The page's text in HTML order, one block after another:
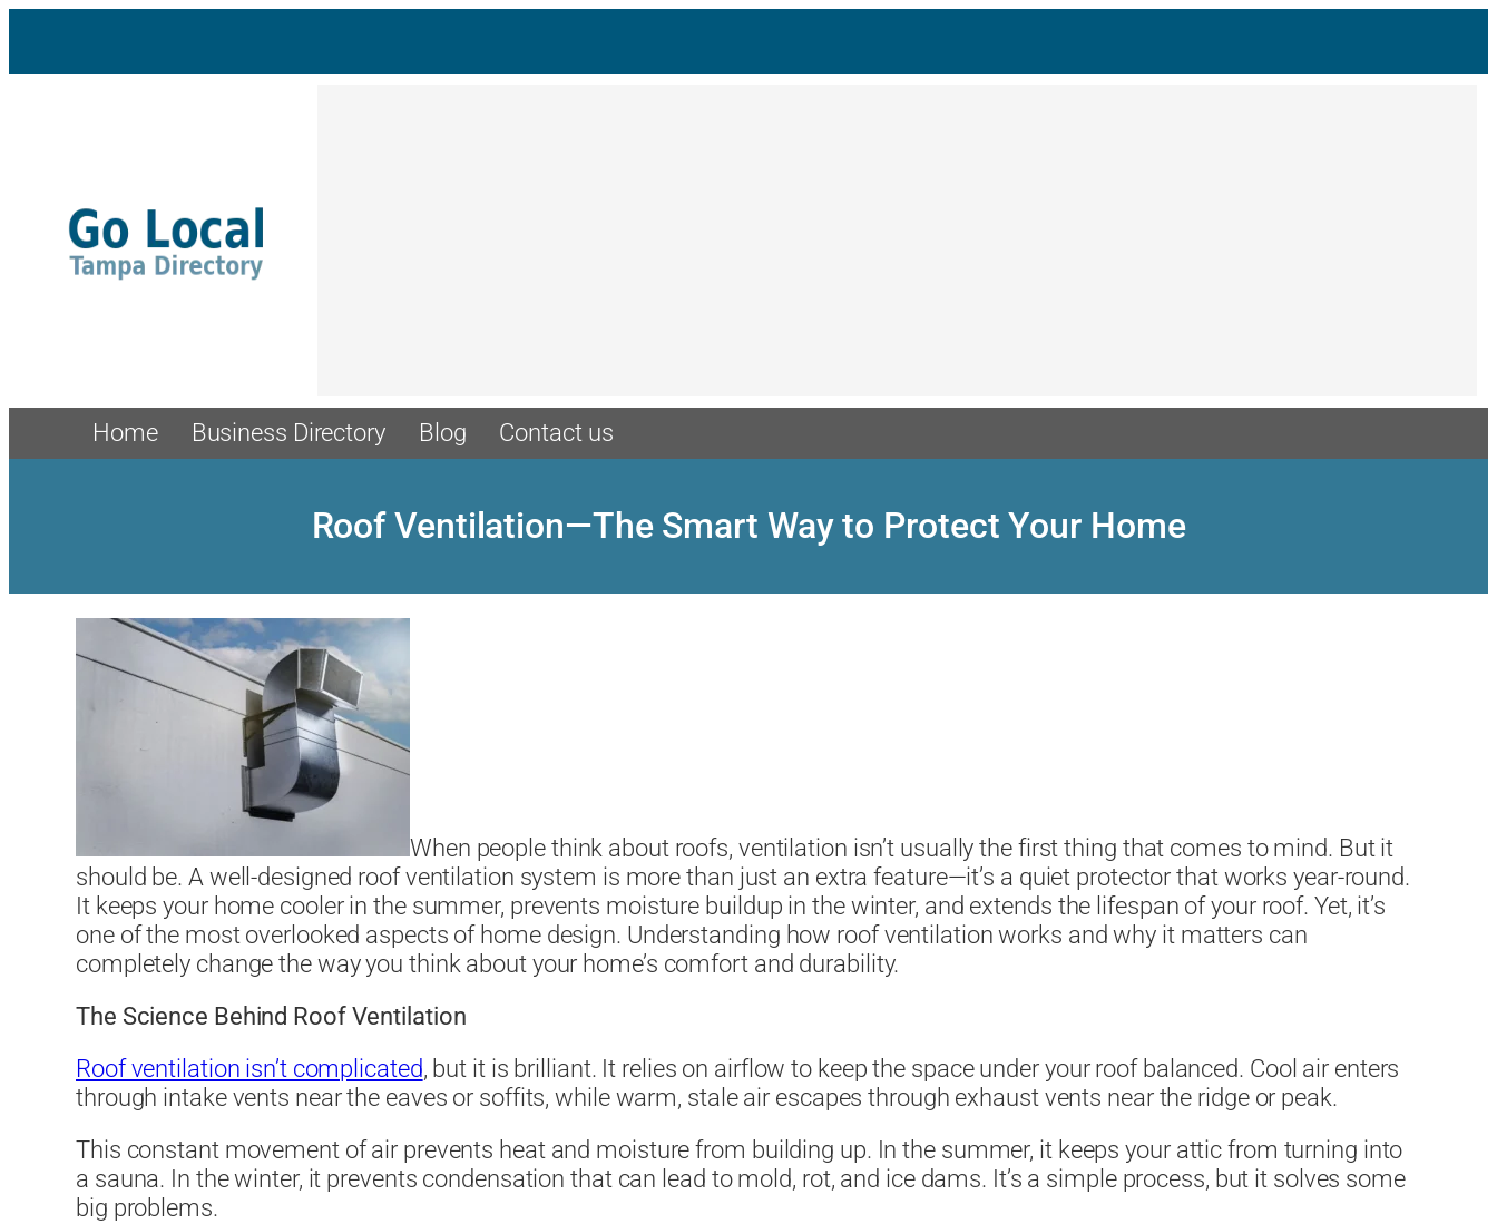
content
Home Business Directory Blog Contact us
Roof Ventilation—The Smart Way to Protect Your Home
When people think about roofs, ventilation isn’t usually the first thing that comes to mind. But it
should be. A well-designed roof ventilation system is more than just an extra feature—it’s a quiet protector that works year-round.
It keeps your home cooler in the summer, prevents moisture buildup in the winter, and extends the lifespan of your roof. Yet, it’s
one of the most overlooked aspects of home design. Understanding how roof ventilation works and why it matters can
completely change the way you think about your home’s comfort and durability.
The Science Behind Roof Ventilation
Roof ventilation isn’t complicated, but it is brilliant. It relies on airflow to keep the space under your roof balanced. Cool air enters
through intake vents near the eaves or soffits, while warm, stale air escapes through exhaust vents near the ridge or peak.
This constant movement of air prevents heat and moisture from building up. In the summer, it keeps your attic from turning into
a sauna. In the winter, it prevents condensation that can lead to mold, rot, and ice dams. It’s a simple process, but it solves some
big problems.